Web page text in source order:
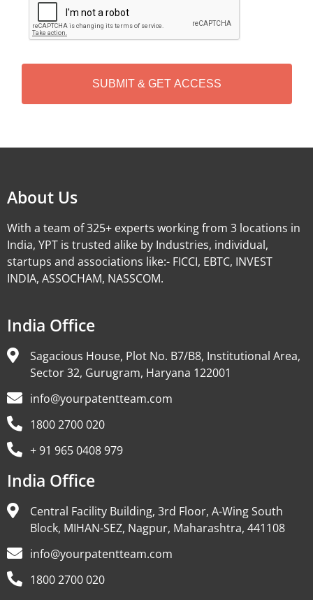
P
T
H
About Us
With a team of 325+ experts working from 3 locations in
India, YPT is trusted alike by Industries, individual,
startups and associations like:- FICCI, EBTC, INVEST
INDIA, ASSOCHAM, NASSCOM.
India Office
Sagacious House, Plot No. B7/B8, Institutional Area,
Sector 32, Gurugram, Haryana 122001
info@yourpatentteam.com
1800 2700 020
+ 91 965 0408 979
India Office
Central Facility Building, 3rd Floor, A-Wing South
Block, MIHAN-SEZ, Nagpur, Maharashtra, 441108
info@yourpatentteam.com
1800 2700 020